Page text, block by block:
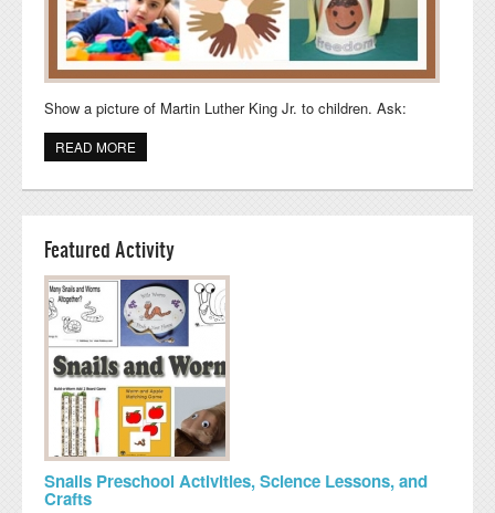
Show a picture of Martin Luther King Jr. to children. Ask:
READ MORE
Featured Activity
Snails Preschool Activities, Science Lessons, and
Crafts